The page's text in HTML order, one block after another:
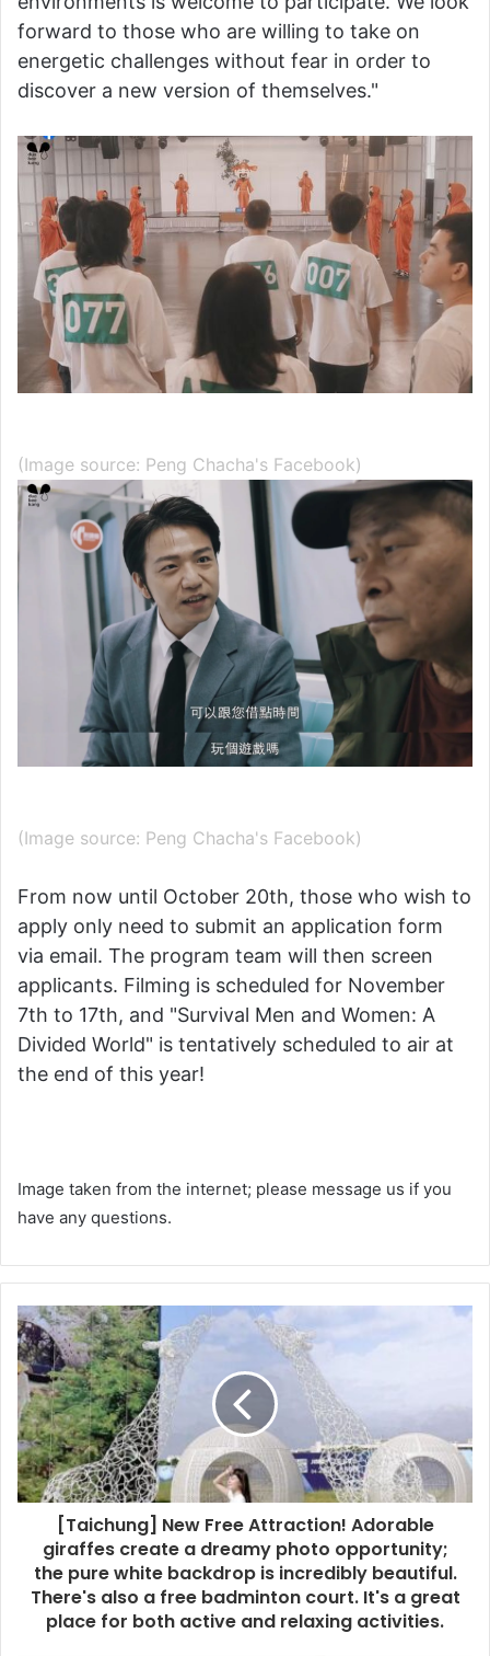
forward to those who are willing to take on
energetic challenges without fear in order to
discover a new version of themselves."
(Image source: Peng Chacha's Facebook)
(Image source: Peng Chacha's Facebook)
From now until October 20th, those who wish to
apply only need to submit an application form
via email. The program team will then screen
applicants. Filming is scheduled for November
7th to 17th, and "Survival Men and Women: A
Divided World" is tentatively scheduled to air at
the end of this year!
Image taken from the internet; please message us if you
have any questions.
[Taichung] New Free Attraction! Adorable
giraffes create a dreamy photo opportunity;
the pure white backdrop is incredibly beautiful.
There's also a free badminton court. It's a great
place for both active and relaxing activities.